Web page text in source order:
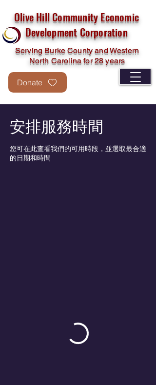
Olive Hill Community Economic
Development Corporation
Serving Burke County and Western
North Carolina for 28 years
Donate
安排服務時間
您可在此查看我們的可用時段，並選取最合適
的日期和時間